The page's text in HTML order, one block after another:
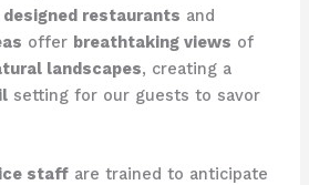
restaurants and
offer breathtaking views of
landscapes, creating a
setting for our guests to savor
staffare trained to anticipate